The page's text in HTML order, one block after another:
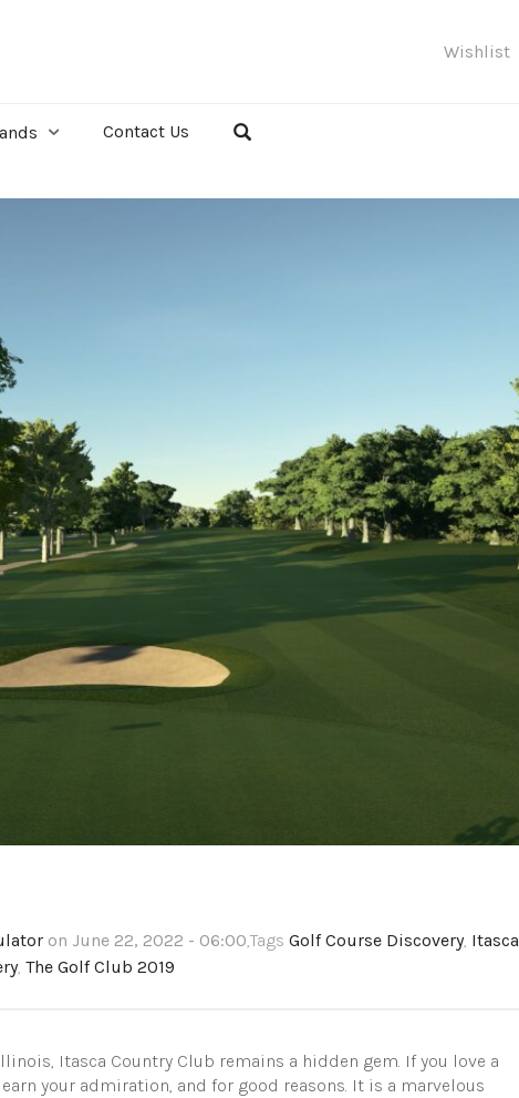
Wishlist
Contact Us
on June 22, 2022 - 06:00,Tags Golf Course Discovery, Itasca
, The Golf Club 2019
Itasca Country Club remains a hidden gem. If you love a
your admiration, and for good reasons. It is a marvelous